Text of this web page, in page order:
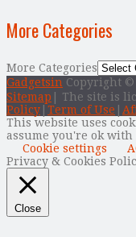
More Categories
More Categories
Gadgetsin Copyright ©
Sitemap | The site is
Policy Term of Use
This website uses
assume you're ok
Cookie settings
Privacy & Cookies
Close